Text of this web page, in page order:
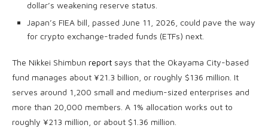
dollar’s weakening reserve status.
Japan’s FIEA bill, passed June 11, 2026, could pave the way
for crypto exchange-traded funds (ETFs) next.
The Nikkei Shimbun report says that the Okayama City-based
fund manages about ¥21.3 billion, or roughly $136 million. It
serves around 1,200 small and medium-sized enterprises and
more than 20,000 members. A 1% allocation works out to
roughly ¥213 million, or about $1.36 million.